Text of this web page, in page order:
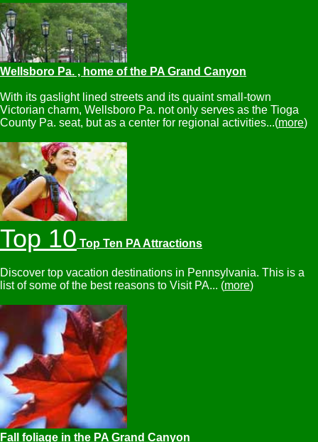
Wellsboro Pa. , home of the PA Grand Canyon
With its gaslight lined streets and its quaint small-town
Victorian charm, Wellsboro Pa. not only serves as the Tioga
County Pa. seat, but as a center for regional activities...(more)
Top 10 Top Ten PA Attractions
Discover top vacation destinations in Pennsylvania. This is a
list of some of the best reasons to Visit PA... (more)
Fall foliage in the PA Grand Canyon